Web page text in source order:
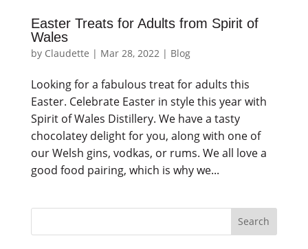
Easter Treats for Adults from Spirit of
Wales
by Claudette | Mar 28, 2022 | Blog
Looking for a fabulous treat for adults this
Easter. Celebrate Easter in style this year with
Spirit of Wales Distillery. We have a tasty
chocolatey delight for you, along with one of
our Welsh gins, vodkas, or rums. We all love a
good food pairing, which is why we...